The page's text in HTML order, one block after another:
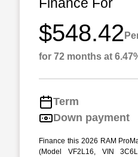
Finance For
$548.42
for 72 months at
Term
Down payment
Finance this 2026 RAM
(Model VF2L16, VIN